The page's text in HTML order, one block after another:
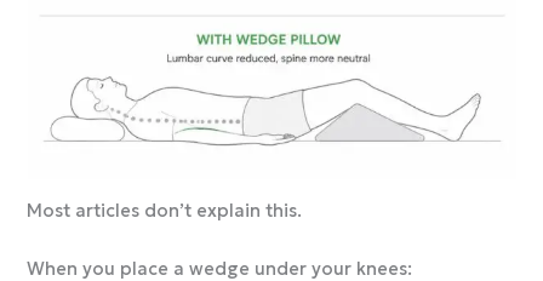
Most articles don’t explain this.
When you place a wedge under your knees: